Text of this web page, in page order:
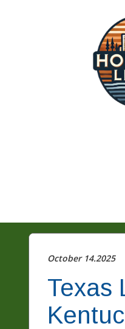
October 14.2025
Texas